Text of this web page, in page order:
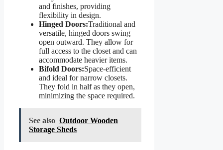
and finishes, providing
flexibility in design.
Hinged Doors:Traditional and
versatile, hinged doors swing
open outward. They allow for
full access to the closet and can
accommodate heavier items.
Bifold Doors:Space-efficient
and ideal for narrow closets.
They fold in half as they open,
minimizing the space required.
See also Outdoor Wooden
Storage Sheds